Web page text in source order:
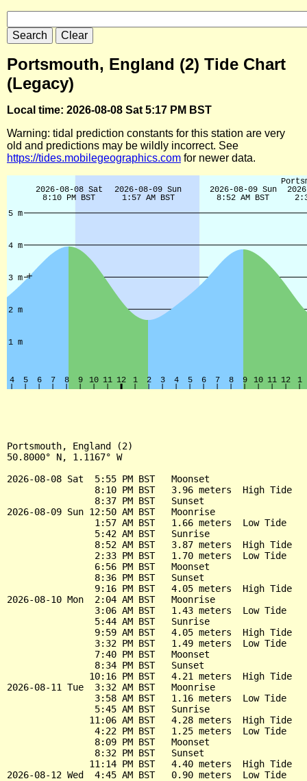
Portsmouth, England (2) Tide Chart
(Legacy)
Local time: 2026-08-08 Sat 5:17 PM BST
Warning: tidal prediction constants for this station are very
old and predictions may be wildly incorrect. See
https://tides.mobilegeographics.com for newer data.
Portsmouth, England (2)
50.8000° N, 1.1167° W
2026-08-08 Sat  5:55 PM BST   Moonset
                8:10 PM BST   3.96 meters  High Tide
                8:37 PM BST   Sunset
2026-08-09 Sun 12:50 AM BST   Moonrise
                1:57 AM BST   1.66 meters  Low Tide
                5:42 AM BST   Sunrise
                8:52 AM BST   3.87 meters  High Tide
                2:33 PM BST   1.70 meters  Low Tide
                6:56 PM BST   Moonset
                8:36 PM BST   Sunset
                9:16 PM BST   4.05 meters  High Tide
2026-08-10 Mon  2:04 AM BST   Moonrise
                3:06 AM BST   1.43 meters  Low Tide
                5:44 AM BST   Sunrise
                9:59 AM BST   4.05 meters  High Tide
                3:32 PM BST   1.49 meters  Low Tide
                7:40 PM BST   Moonset
                8:34 PM BST   Sunset
               10:16 PM BST   4.21 meters  High Tide
2026-08-11 Tue  3:32 AM BST   Moonrise
                3:58 AM BST   1.16 meters  Low Tide
                5:45 AM BST   Sunrise
               11:06 AM BST   4.28 meters  High Tide
                4:22 PM BST   1.25 meters  Low Tide
                8:09 PM BST   Moonset
                8:32 PM BST   Sunset
               11:14 PM BST   4.40 meters  High Tide
2026-08-12 Wed  4:45 AM BST   0.90 meters  Low Tide